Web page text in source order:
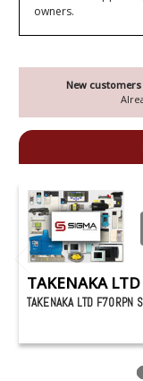
New
owners.
TAKENAKA LTD
TAKENAKA LTD F70RPN